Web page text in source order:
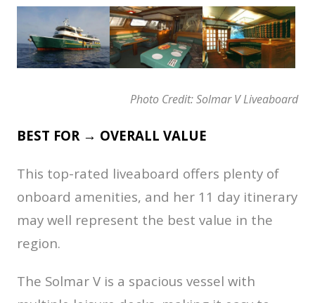
Photo Credit: Solmar V Liveaboard
BEST FOR → OVERALL VALUE
This top-rated liveaboard offers plenty of
onboard amenities, and her 11 day itinerary
may well represent the best value in the
region.
The Solmar V is a spacious vessel with